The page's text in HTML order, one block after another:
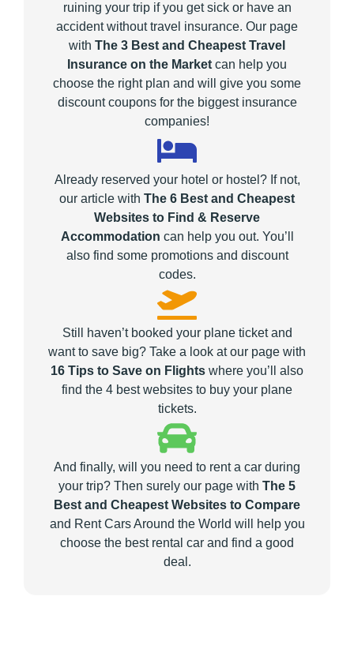
ruining your trip if you get sick or have an
accident without travel insurance. Our page
with The 3 Best and Cheapest Travel
Insurance on the Market can help you
choose the right plan and will give you some
discount coupons for the biggest insurance
companies!
Already reserved your hotel or hostel? If not,
our article with The 6 Best and Cheapest
Websites to Find & Reserve
Accommodation can help you out. You’ll
also find some promotions and discount
codes.
Still haven’t booked your plane ticket and
want to save big? Take a look at our page with
16 Tips to Save on Flights where you’ll also
find the 4 best websites to buy your plane
tickets.
And finally, will you need to rent a car during
your trip? Then surely our page with The 5
Best and Cheapest Websites to Compare
and Rent Cars Around the World will help you
choose the best rental car and find a good
deal.